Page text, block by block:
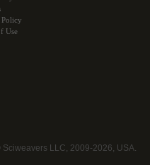
Policy
Use
LLC, 2009-2026, USA.